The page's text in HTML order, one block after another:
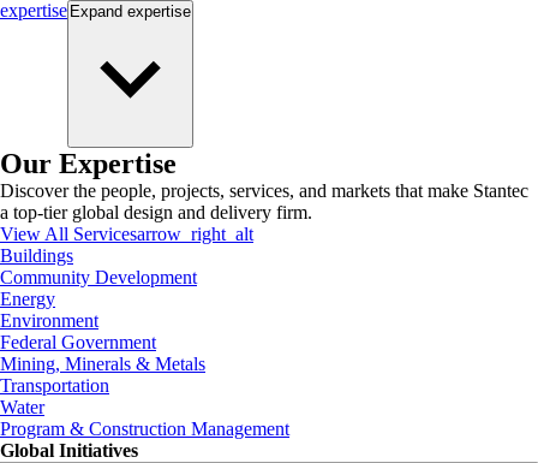
expertise Expand expertise
Our Expertise
Discover the people, projects, services, and markets that make Stantec
a top-tier global design and delivery firm.
View All Servicesarrow_right_alt
Buildings
Community Development
Energy
Environment
Federal Government
Mining, Minerals & Metals
Transportation
Water
Program & Construction Management
Global Initiatives